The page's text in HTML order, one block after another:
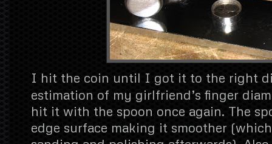
I hit the coin until I got it to the right
estimation of my girlfriend’s finger
hit it with the spoon once again. The
edge surface making it smoother